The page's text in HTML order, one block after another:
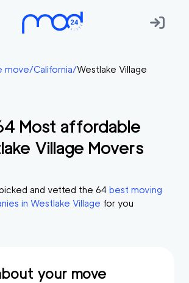
move/California/Westlake Village
Most affordable
Village Movers
and vetted the 64 best moving
in Westlake Village for you
your move